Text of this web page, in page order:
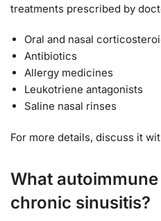
treatments prescribed by
Oral and nasal
Antibiotics
Allergy medicines
Leukotriene antagonists
Saline nasal rinses
For more details, discuss it
What
chronic sinusitis?